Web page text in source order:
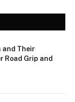
and Their
Road Grip and